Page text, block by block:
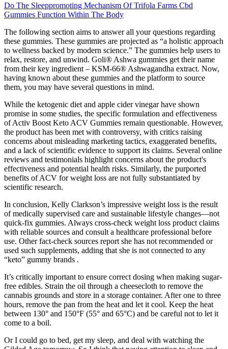
Do The Sleeppromoting Mechanism Of Trifola Farms Cbd
Gummies Function Within The Body
The following section aims to answer all your questions regarding
these gummies. These gummies are projected as “a holistic approach
to wellness backed by modern science.” The gummies help users to
relax, restore, and unwind. Goli® Ashwa gummies get their name
from their key ingredient – KSM-66® Ashwagandha extract. Now,
having known about these gummies and the platform to source
them, you may have several questions in mind.
While the ketogenic diet and apple cider vinegar have shown
promise in some studies, the specific formulation and effectiveness
of Activ Boost Keto ACV Gummies remain questionable. However,
the product has been met with controversy, with critics raising
concerns about misleading marketing tactics, exaggerated benefits,
and a lack of scientific evidence to support its claims. Several online
reviews and testimonials highlight concerns about the product's
effectiveness and potential health risks. Similarly, the purported
benefits of ACV for weight loss are not fully substantiated by
scientific research.
In conclusion, Kelly Clarkson’s impressive weight loss is the result
of medically supervised care and sustainable lifestyle changes—not
quick-fix gummies. Always cross-check weight loss product claims
with reliable sources and consult a healthcare professional before
use. Other fact-check sources report she has not recommended or
used such supplements, adding that she is not connected to any
“keto” gummy brands .
It’s critically important to ensure correct dosing when making sugar-
free edibles. Strain the oil through a cheesecloth to remove the
cannabis grounds and store in a storage container. After one to three
hours, remove the pan from the heat and let it cool. Keep the heat
between 130° and 150°F (55° and 65°C) and be careful not to let it
come to a boil.
Or I could go to bed, get my sleep, and deal with watching the